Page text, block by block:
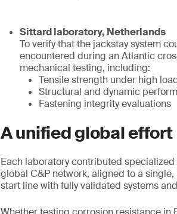
Sittard laboratory, Netherlands
To verify that the jackstay system
encountered during an Atlantic
mechanical testing, including:
Tensile strength under high
Structural and dynamic
Fastening integrity evaluations
A unified global effort
Each laboratory contributed
global C&P network, aligned to a
start line with fully validated systems